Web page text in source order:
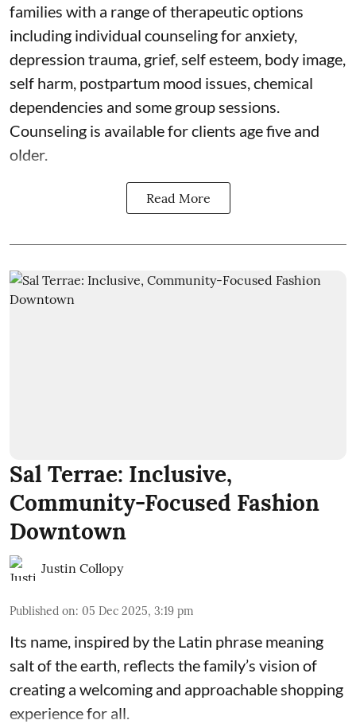
families with a range of therapeutic options
including individual counseling for anxiety,
depression trauma, grief, self esteem, body image,
self harm, postpartum mood issues, chemical
dependencies and some group sessions.
Counseling is available for clients age five and
older.
Read More
Sal Terrae: Inclusive,
Community-Focused Fashion
Downtown
Justin Collopy
Published on: 05 Dec 2025, 3:19 pm
Its name, inspired by the Latin phrase meaning
salt of the earth, reflects the family’s vision of
creating a welcoming and approachable shopping
experience for all.